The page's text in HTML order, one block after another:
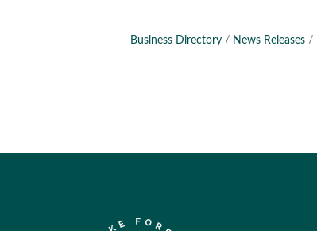
Business Directory News Releases